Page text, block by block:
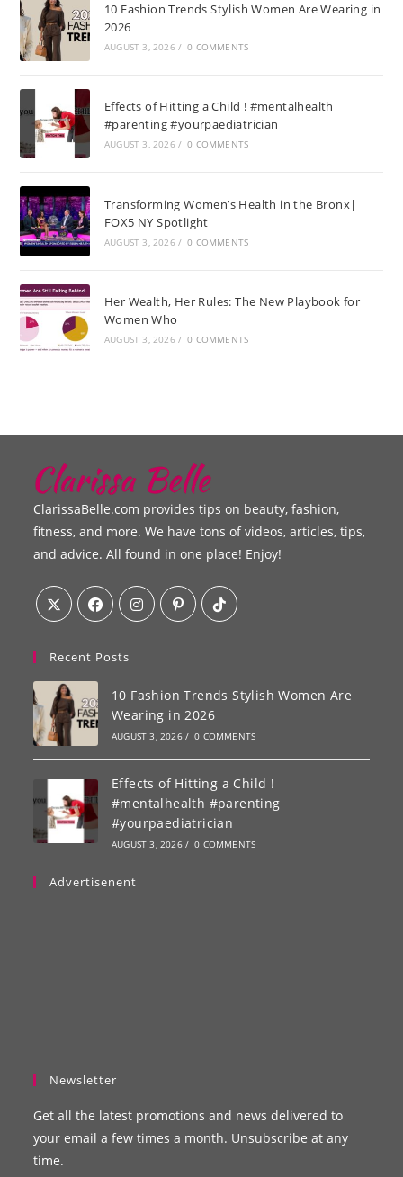
10 Fashion Trends Stylish Women Are Wearing in
2026
AUGUST 3, 2026 / 0 COMMENTS
Effects of Hitting a Child ! #mentalhealth
#parenting #yourpaediatrician
AUGUST 3, 2026 / 0 COMMENTS
Transforming Women’s Health in the Bronx|
FOX5 NY Spotlight
AUGUST 3, 2026 / 0 COMMENTS
Her Wealth, Her Rules: The New Playbook for
Women Who
AUGUST 3, 2026 / 0 COMMENTS
ClarissaBelle.com provides tips on beauty, fashion,
fitness, and more. We have tons of videos, articles, tips,
and advice. All found in one place! Enjoy!
Recent Posts
10 Fashion Trends Stylish Women Are
Wearing in 2026
AUGUST 3, 2026 / 0 COMMENTS
Effects of Hitting a Child !
#mentalhealth #parenting
#yourpaediatrician
AUGUST 3, 2026 / 0 COMMENTS
Advertisenent
Newsletter
Get all the latest promotions and news delivered to
your email a few times a month. Unsubscribe at any
time.